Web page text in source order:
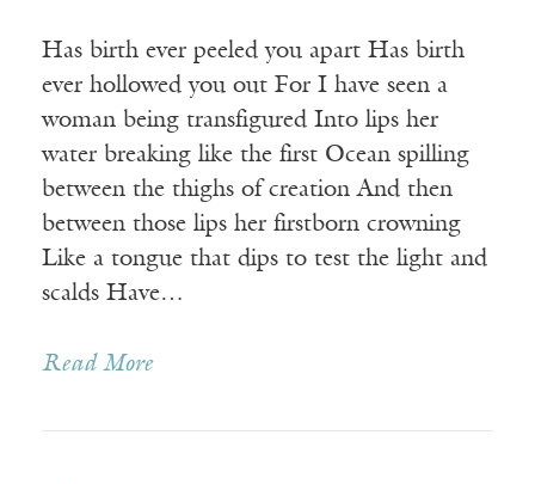
Has birth ever peeled you apart Has birth
ever hollowed you out For I have seen a
woman being transfigured Into lips her
water breaking like the first Ocean spilling
between the thighs of creation And then
between those lips her firstborn crowning
Like a tongue that dips to test the light and
scalds Have…
Read More